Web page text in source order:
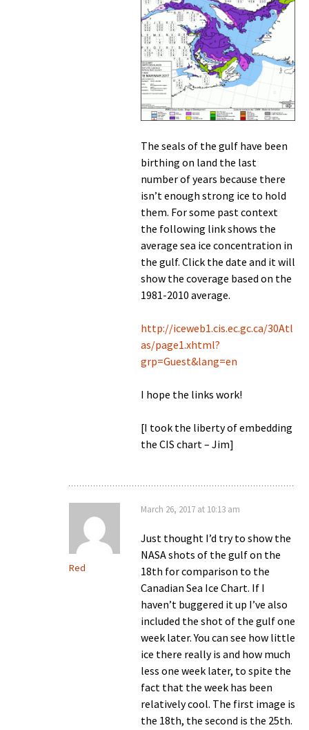
The seals of the gulf have been
birthing on land the last
number of years because there
isn’t enough strong ice to hold
them. For some past context
the following link shows the
average sea ice concentration in
the gulf. Click the date and it will
show the coverage based on the
1981-2010 average.
http://iceweb1.cis.ec.gc.ca/30Atl
as/page1.xhtml?
grp=Guest&lang=en
I hope the links work!
[I took the liberty of embedding
the CIS chart – Jim]
Red
March 26, 2017 at 10:13 am
Just thought I’d try to show the
NASA shots of the gulf on the
18th for comparison to the
Canadian Sea Ice Chart. If I
haven’t buggered it up I’ve also
included the shot of the gulf one
week later. You can see how little
ice there really is and how much
less one week later, to spite the
fact that the week has been
relatively cool. The first image is
the 18th, the second is the 25th.